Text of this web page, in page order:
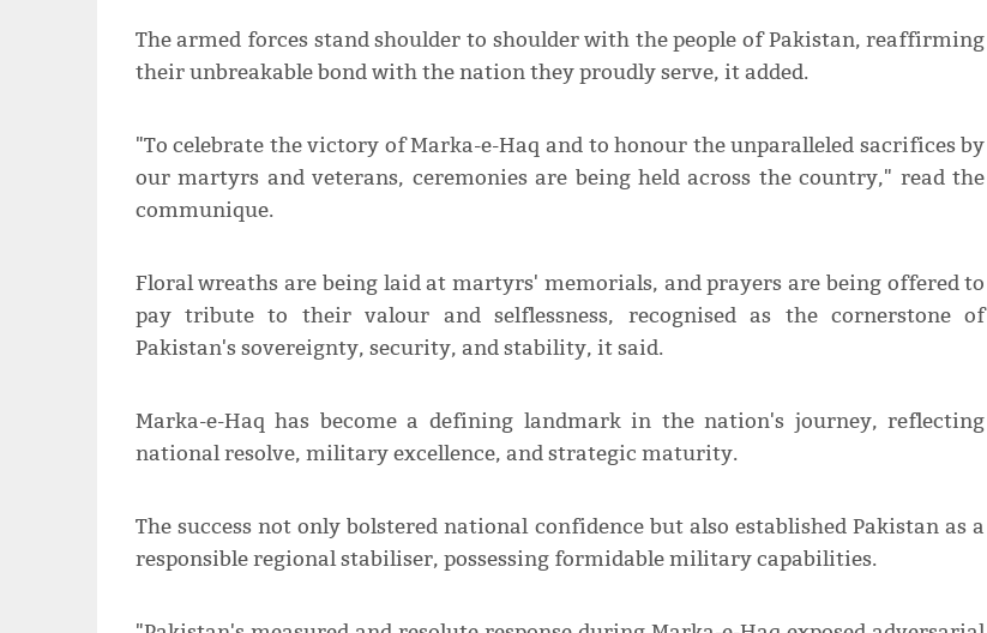
The armed forces stand shoulder to shoulder with the people of Pakistan, reaffirming
their unbreakable bond with the nation they proudly serve, it added.
"To celebrate the victory of Marka-e-Haq and to honour the unparalleled sacrifices by
our martyrs and veterans, ceremonies are being held across the country," read the
communique.
Floral wreaths are being laid at martyrs' memorials, and prayers are being offered to
pay tribute to their valour and selflessness, recognised as the cornerstone of
Pakistan's sovereignty, security, and stability, it said.
Marka-e-Haq has become a defining landmark in the nation's journey, reflecting
national resolve, military excellence, and strategic maturity.
The success not only bolstered national confidence but also established Pakistan as a
responsible regional stabiliser, possessing formidable military capabilities.